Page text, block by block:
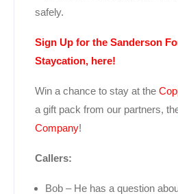
safely.
Sign Up for the Sanderson
Staycation, here!
Win a chance to stay at the
a gift pack from our partners,
Company!
Callers:
Bob – He has a question